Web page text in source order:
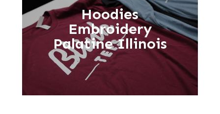
Hoodies
Embroidery
Palatine Illinois